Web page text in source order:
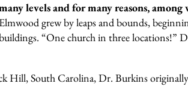
levels and for many reasons,
grew by leaps and bounds,
“One church in three locations!”
Hill, South Carolina, Dr. Burkins